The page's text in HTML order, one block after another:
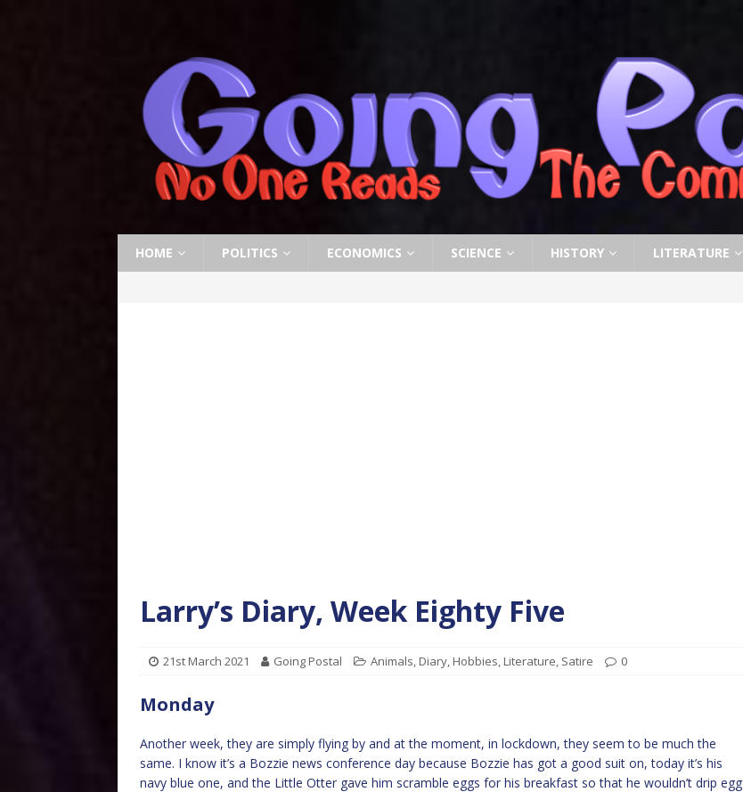
HOME POLITICS ECONOMICS SCIENCE HISTORY LITERATURE
Larry’s Diary, Week Eighty Five
21st March 2021 Going Postal Animals, Diary, Hobbies, Literature, Satire 0
Monday
Another week, they are simply flying by and at the moment, in lockdown, they seem to be much the
same. I know it’s a Bozzie news conference day because Bozzie has got a good suit on, today it’s his
navy blue one, and the Little Otter gave him scramble eggs for his breakfast so that he wouldn’t drip egg